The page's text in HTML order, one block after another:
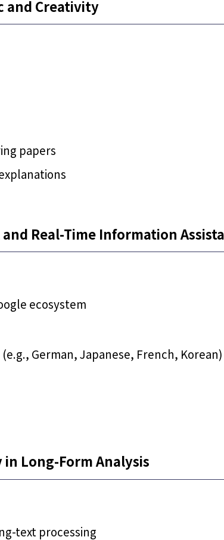
and Creativity
papers
Real-Time Information
ecosystem
German, Japanese, French, Korean)
Long-Form Analysis
text processing